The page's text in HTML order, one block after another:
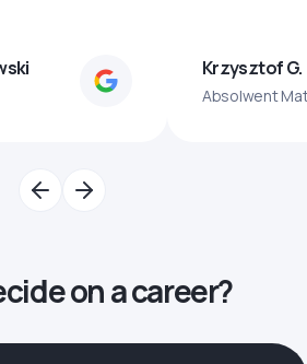
Krzysztof G.
Absolwent
on a career?